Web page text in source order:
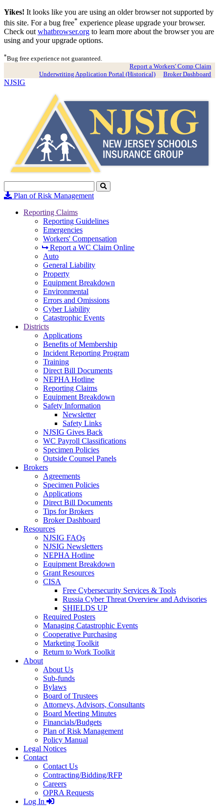
Yikes! It looks like you are using an older browser not supported by
this site. For a bug free* experience please upgrade your browser.
Check out whatbrowser.org to learn more about the browser you are
using and your upgrade options.
*Bug free experience not guaranteed.
Report a Workers' Comp Claim
Underwriting Application Portal (Historical)
Broker Dashboard
NJSIG
Search
to
Plan of Risk Management
Reporting Claims
Reporting Guidelines
Emergencies
Workers' Compensation
Report a WC Claim Online
Auto
General Liability
Property
Equipment Breakdown
Environmental
Errors and Omissions
Cyber Liability
Catastrophic Events
Districts
Applications
Benefits of Membership
Incident Reporting Program
Training
Direct Bill Documents
NEPHA Hotline
Reporting Claims
Equipment Breakdown
Safety Information
Newsletter
Safety Links
NJSIG Gives Back
WC Payroll Classifications
Specimen Policies
Outside Counsel Panels
Brokers
Agreements
Specimen Policies
Applications
Direct Bill Documents
Tips for Brokers
Broker Dashboard
Resources
NJSIG FAQs
NJSIG Newsletters
NEPHA Hotline
Equipment Breakdown
Grant Resources
CISA
Free Cybersecurity Services & Tools
Russia Cyber Threat Overview and Advisories
SHIELDS UP
Required Posters
Managing Catastrophic Events
Cooperative Purchasing
Marketing Toolkit
Return to Work Toolkit
About
About Us
Sub-funds
Bylaws
Board of Trustees
Attorneys, Advisors, Consultants
Board Meeting Minutes
Financials/Budgets
Plan of Risk Management
Policy Manual
Legal Notices
Contact
Contact Us
Contracting/Bidding/RFP
Careers
OPRA Requests
Log In